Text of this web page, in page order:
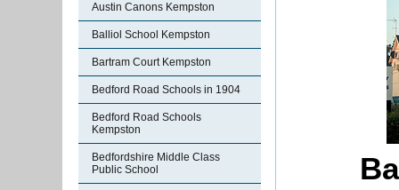
Austin Canons Kempston
Balliol School Kempston
Bartram Court Kempston
Bedford Road Schools in 1904
Bedford Road Schools
Kempston
Bedfordshire Middle Class
Public School